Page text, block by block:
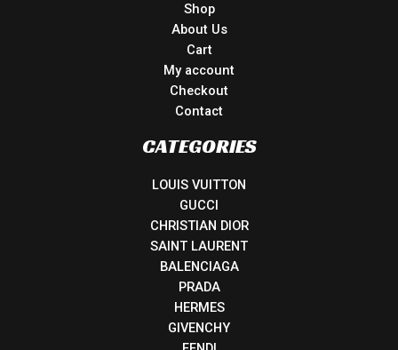
Shop
About Us
Cart
My account
Checkout
Contact
CATEGORIES
LOUIS VUITTON
GUCCI
CHRISTIAN DIOR
SAINT LAURENT
BALENCIAGA
PRADA
HERMES
GIVENCHY